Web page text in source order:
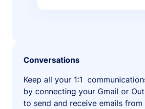
Conversations
Keep all your 1:1
by connecting your Gmail or
to send and receive emails